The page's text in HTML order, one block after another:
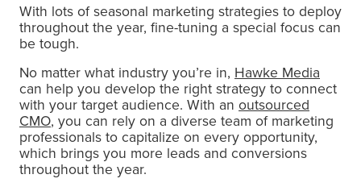
With lots of seasonal marketing strategies to deploy
throughout the year, fine-tuning a special focus can
be tough.
No matter what industry you’re in, Hawke Media
can help you develop the right strategy to connect
with your target audience. With an outsourced
CMO, you can rely on a diverse team of marketing
professionals to capitalize on every opportunity,
which brings you more leads and conversions
throughout the year.